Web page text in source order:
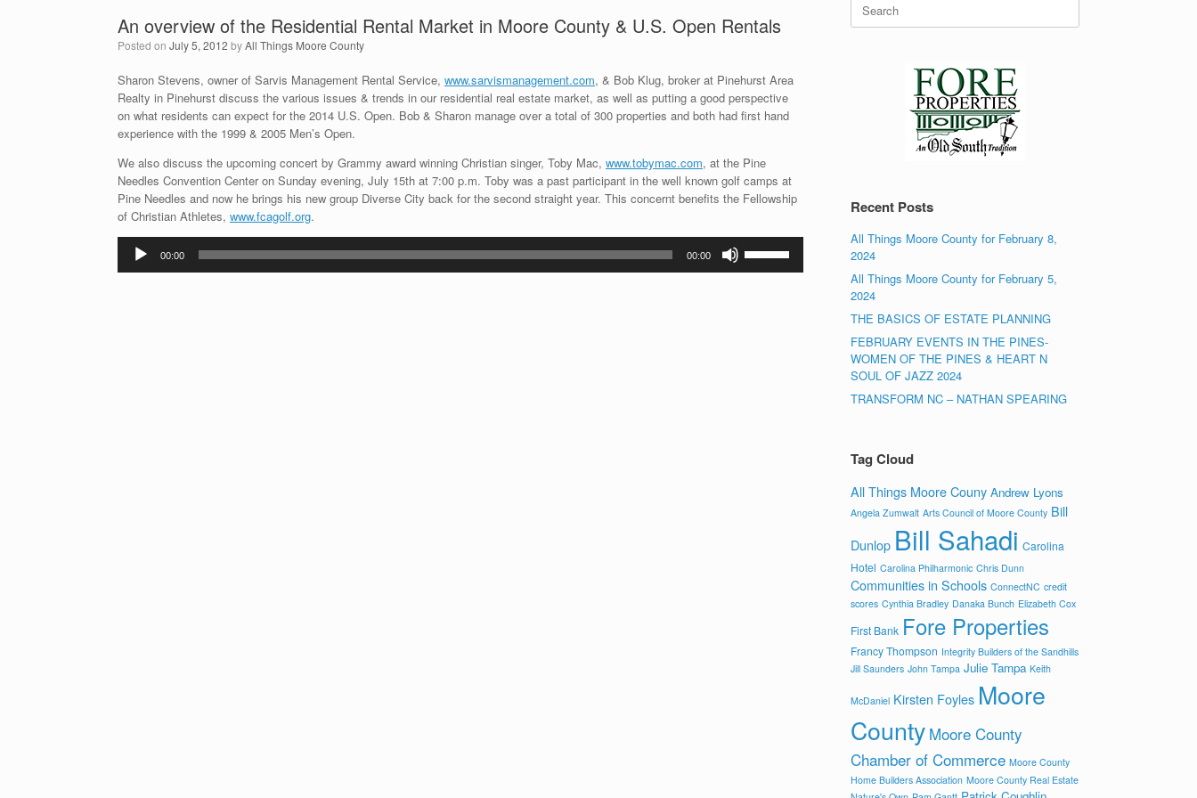
An overview of the Residential Rental Market in Moore County & U.S. Open Rentals
Posted on July 5, 2012 byAll Things Moore County
Sharon Stevens, owner of Sarvis Management Rental Service, www.sarvismanagement.com, & Bob Klug, broker at Pinehurst Area
Realty in Pinehurst discuss the various issues & trends in our residential real estate market, as well as putting a good perspective
on what residents can expect for the 2014 U.S. Open. Bob & Sharon manage over a total of 300 properties and both had first hand
experience with the 1999 & 2005 Men’s Open.
We also discuss the upcoming concert by Grammy award winning Christian singer, Toby Mac, www.tobymac.com, at the Pine
Needles Convention Center on Sunday evening, July 15th at 7:00 p.m. Toby was a past participant in the well known golf camps at
Pine Needles and now he brings his new group Diverse City back for the second straight year. This concernt benefits the Fellowship
of Christian Athletes, www.fcagolf.org.
Audio
Player
00:00 00:00
Up/Down
for:
Recent Posts
All Things Moore County for February 8,
2024
All Things Moore County for February 5,
2024
THE BASICS OF ESTATE PLANNING
FEBRUARY EVENTS IN THE PINES-
WOMEN OF THE PINES & HEART N
SOUL OF JAZZ 2024
TRANSFORM NC – NATHAN SPEARING
Tag Cloud
All Things Moore Couny Andrew Lyons
Angela Zumwalt Arts Council of Moore County Bill
Dunlop Bill Sahadi Carolina
Hotel Carolina Philharmonic Chris Dunn
Communities in Schools ConnectNC credit
scores Cynthia Bradley Danaka Bunch Elizabeth Cox
First Bank Fore Properties
Francy Thompson Integrity Builders of the Sandhills
Jill Saunders John Tampa Julie Tampa Keith
McDaniel Kirsten Foyles Moore
County Moore County
Chamber of Commerce Moore County
Home Builders Association Moore County Real Estate